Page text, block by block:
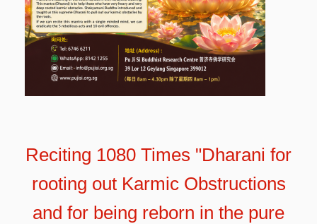
Reciting 1080 Times "Dharani for
rooting out Karmic Obstructions
and for being reborn in the pure